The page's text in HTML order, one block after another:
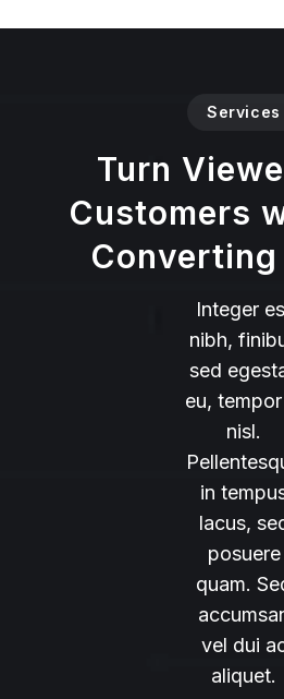
Customers
Converting
Integer
nibh,
sed
eu, tempor
nisl.
in tempus
lacus,
posuere
quam. Sed
vel dui
aliquet.